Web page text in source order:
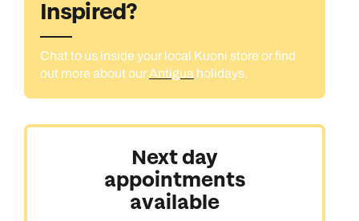
Inspired?
Chat to us inside your local Kuoni store or find
out more about ourAntigua holidays.
Next day
appointments
available